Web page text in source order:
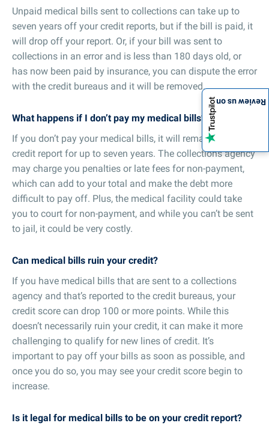
Unpaid medical bills sent to collections can take up to
seven years off your credit reports, but if the bill is paid, it
will drop off your report. Or, if your bill was sent to
collections in an error and is less than 180 days old, or
has now been paid by insurance, you can dispute the error
with the credit bureaus and it will be removed.
What happens if I don’t pay my medical bills?
If you don’t pay your medical bills, it will remain on your
credit report for up to seven years. The collections agency
may charge you penalties or late fees for non-payment,
which can add to your total and make the debt more
difficult to pay off. Plus, the medical facility could take
you to court for non-payment, and while you can’t be sent
to jail, it could be very costly.
Can medical bills ruin your credit?
If you have medical bills that are sent to a collections
agency and that’s reported to the credit bureaus, your
credit score can drop 100 or more points. While this
doesn’t necessarily ruin your credit, it can make it more
challenging to qualify for new lines of credit. It’s
important to pay off your bills as soon as possible, and
once you do so, you may see your credit score begin to
increase.
Is it legal for medical bills to be on your credit report?
Review us on